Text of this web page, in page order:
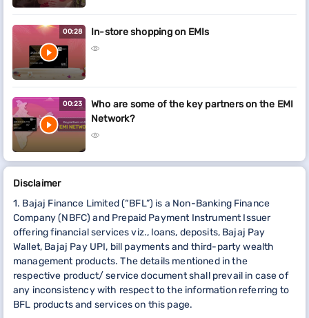
00:28 In-store shopping on EMIs
00:23
Who are some of the key partners on the EMI
Network?
Disclaimer
1. Bajaj Finance Limited (“BFL”) is a Non-Banking Finance
Company (NBFC) and Prepaid Payment Instrument Issuer
offering financial services viz., loans, deposits, Bajaj Pay
Wallet, Bajaj Pay UPI, bill payments and third-party wealth
management products. The details mentioned in the
respective product/ service document shall prevail in case of
any inconsistency with respect to the information referring to
BFL products and services on this page.